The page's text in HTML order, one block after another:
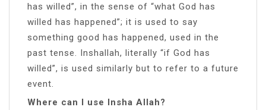
has willed”, in the sense of “what God has
willed has happened”; it is used to say
something good has happened, used in the
past tense. Inshallah, literally “if God has
willed”, is used similarly but to refer to a future
event.
Where can I use Insha Allah?